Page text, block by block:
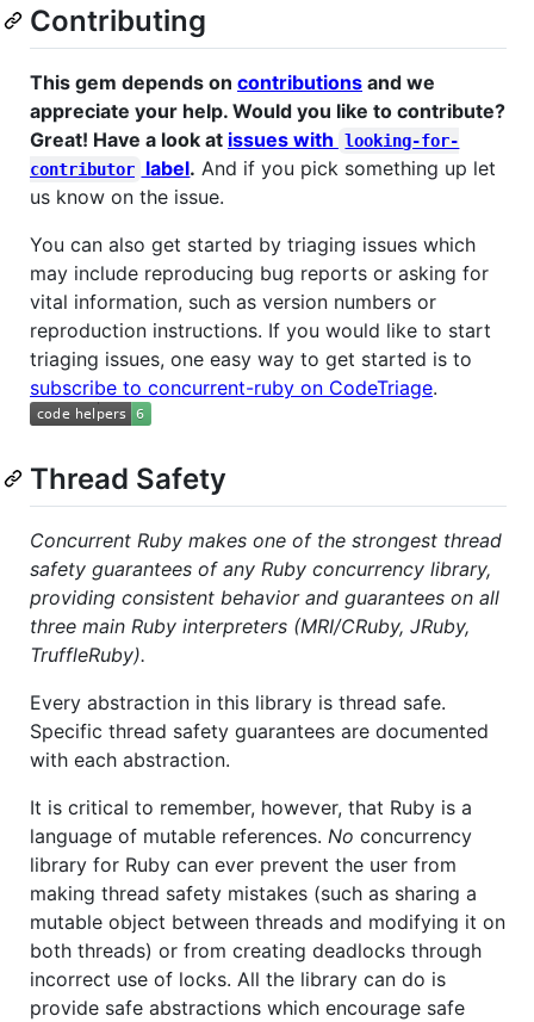
Contributing
This gem depends on contributions and we
appreciate your help. Would you like to contribute?
Great! Have a look at issues with
looking-for-
contributor
label. And if you pick something up let
us know on the issue.
You can also get started by triaging issues which
may include reproducing bug reports or asking for
vital information, such as version numbers or
reproduction instructions. If you would like to start
triaging issues, one easy way to get started is to
subscribe to concurrent-ruby on CodeTriage.
Thread Safety
Concurrent Ruby makes one of the strongest thread
safety guarantees of any Ruby concurrency library,
providing consistent behavior and guarantees on all
three main Ruby interpreters (MRI/CRuby, JRuby,
TruffleRuby).
Every abstraction in this library is thread safe.
Specific thread safety guarantees are documented
with each abstraction.
It is critical to remember, however, that Ruby is a
language of mutable references. No concurrency
library for Ruby can ever prevent the user from
making thread safety mistakes (such as sharing a
mutable object between threads and modifying it on
both threads) or from creating deadlocks through
incorrect use of locks. All the library can do is
provide safe abstractions which encourage safe